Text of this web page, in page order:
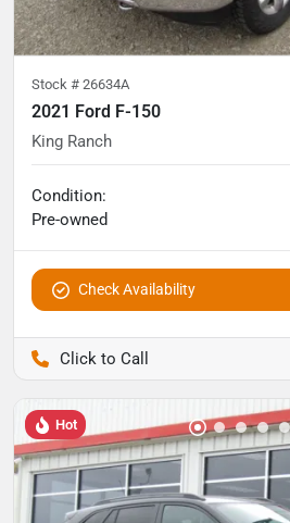
Stock # 26634A
2021 Ford F-150
King Ranch
Condition:
Pre-owned
Check Availability
Hot